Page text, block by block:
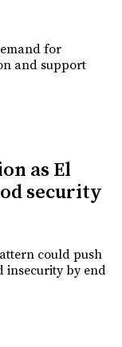
for
and support
as El
security
could push
insecurity by end